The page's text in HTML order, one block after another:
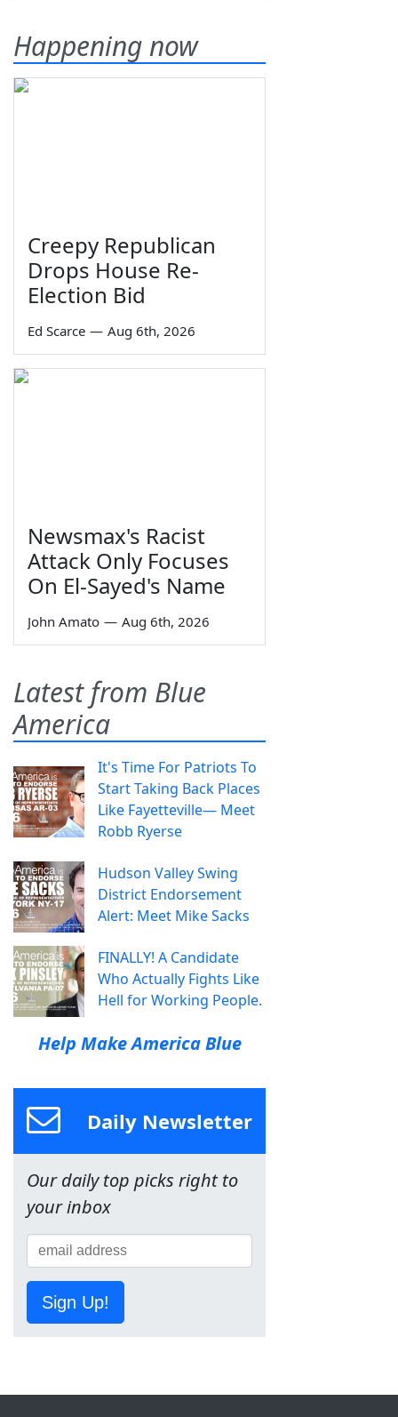
Happening now
Creepy Republican
Drops House Re-
Election Bid
Ed Scarce — Aug 6th, 2026
Newsmax's Racist
Attack Only Focuses
On El-Sayed's Name
John Amato — Aug 6th, 2026
Latest from Blue
America
It's Time For Patriots To
Start Taking Back Places
Like Fayetteville— Meet
Robb Ryerse
Hudson Valley Swing
District Endorsement
Alert: Meet Mike Sacks
FINALLY! A Candidate
Who Actually Fights Like
Hell for Working People.
Help Make America Blue
Daily Newsletter
Our daily top picks right to
your inbox
Sign Up!